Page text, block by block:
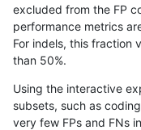
asubramanian-gatk
asubramanian-gatk
asubramanian-gatk
excluded from the FP
performance metrics
For indels, this fraction
than 50%.
Using the interactive
subsets, such as
very few FPs and FNs